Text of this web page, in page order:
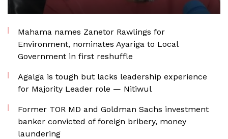
Mahama names Zanetor Rawlings for
Environment, nominates Ayariga to Local
Government in first reshuffle
Agalga is tough but lacks leadership experience
for Majority Leader role — Nitiwul
Former TOR MD and Goldman Sachs investment
banker convicted of foreign bribery, money
laundering